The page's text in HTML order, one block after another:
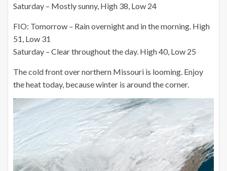
Saturday – Mostly sunny, High 38, Low 24
FIO: Tomorrow – Rain overnight and in the morning. High
51, Low 31
Saturday – Clear throughout the day. High 40, Low 25
The cold front over northern Missouri is looming. Enjoy
the heat today, because winter is around the corner.